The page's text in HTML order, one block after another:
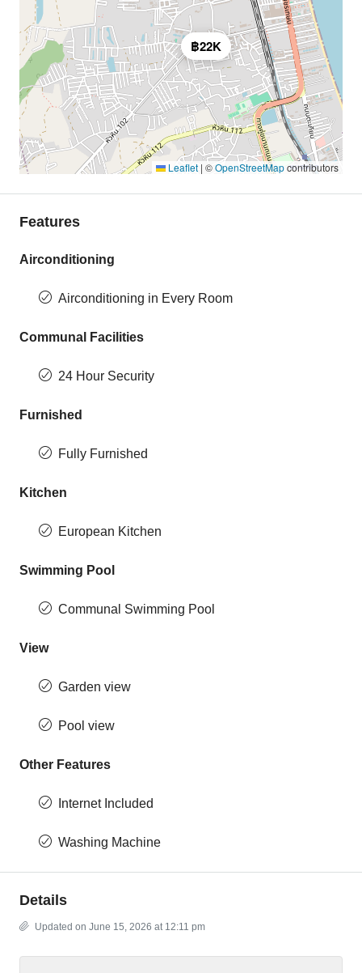
฿22K
Leaflet | ©OpenStreetMapcontributors
Features
Airconditioning
Airconditioning in Every Room
Communal Facilities
24 Hour Security
Furnished
Fully Furnished
Kitchen
European Kitchen
Swimming Pool
Communal Swimming Pool
View
Garden view
Pool view
Other Features
Internet Included
Washing Machine
Details
Updated on June 15, 2026 at 12:11 pm